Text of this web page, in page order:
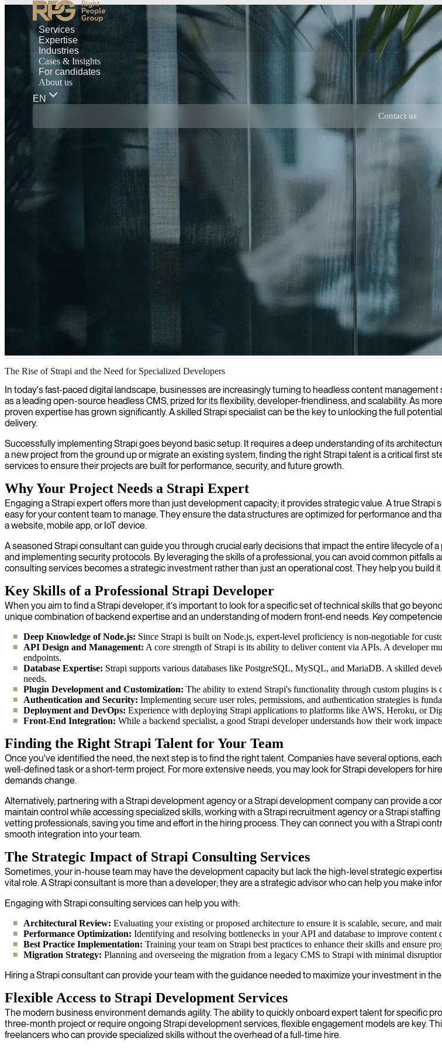
Services
Expertise
Industries
Cases & Insights
For candidates
About us
EN
Contact us
Strapi development services
We provide expert Strapi development to create flexible and powerful content management systems that accelerate
The Rise of Strapi and the Need for Specialized Developers
In today's fast-paced digital landscape, businesses are increasingly turning to headless content
as a leading open-source headless CMS, prized for its flexibility, developer-friendliness, and scalability. As
proven expertise has grown significantly. A skilled Strapi specialist can be the key to unlocking the full
delivery.
Successfully implementing Strapi goes beyond basic setup. It requires a deep understanding of its
a new project from the ground up or migrate an existing system, finding the right Strapi talent is a critical first
services to ensure their projects are built for performance, security, and future growth.
Why Your Project Needs a Strapi Expert
Engaging a Strapi expert offers more than just development capacity; it provides strategic value. A true
easy for your content team to manage. They ensure the data structures are optimized for performance and
a website, mobile app, or IoT device.
A seasoned Strapi consultant can guide you through crucial early decisions that impact the entire lifecycle
and implementing security protocols. By leveraging the skills of a professional, you can avoid common
consulting services becomes a strategic investment rather than just an operational cost. They help you build
Key Skills of a Professional Strapi Developer
When you aim to find a Strapi developer, it's important to look for a specific set of technical skills that go
unique combination of backend expertise and an understanding of modern front-end needs. Key
Deep Knowledge of Node.js: Since Strapi is built on Node.js, expert-level proficiency is non-negotiable for
API Design and Management: A core strength of Strapi is its ability to deliver content via APIs. A developer
endpoints.
Database Expertise: Strapi supports various databases like PostgreSQL, MySQL, and MariaDB. A skilled
needs.
Plugin Development and Customization: The ability to extend Strapi's functionality through custom plugins
Authentication and Security: Implementing secure user roles, permissions, and authentication strategies is
Deployment and DevOps: Experience with deploying Strapi applications to platforms like AWS, Heroku, or
Front-End Integration: While a backend specialist, a good Strapi developer understands how their work
Finding the Right Strapi Talent for Your Team
Once you've identified the need, the next step is to find the right talent. Companies have several options,
well-defined task or a short-term project. For more extensive needs, you may look for Strapi developers for
demands change.
Alternatively, partnering with a Strapi development agency or a Strapi development company can provide a
maintain control while accessing specialized skills, working with a Strapi recruitment agency or a Strapi
vetting professionals, saving you time and effort in the hiring process. They can connect you with a Strapi
smooth integration into your team.
The Strategic Impact of Strapi Consulting Services
Sometimes, your in-house team may have the development capacity but lack the high-level strategic
vital role. A Strapi consultant is more than a developer; they are a strategic advisor who can help you make
Engaging with Strapi consulting services can help you with:
Architectural Review: Evaluating your existing or proposed architecture to ensure it is scalable, secure, and
Performance Optimization: Identifying and resolving bottlenecks in your API and database to improve content
Best Practice Implementation: Training your team on Strapi best practices to enhance their skills and ensure
Migration Strategy: Planning and overseeing the migration from a legacy CMS to Strapi with minimal
Hiring a Strapi consultant can provide your team with the guidance needed to maximize your investment in
Flexible Access to Strapi Development Services
The modern business environment demands agility. The ability to quickly onboard expert talent for specific
three-month project or require ongoing Strapi development services, flexible engagement models are key.
freelancers who can provide specialized skills without the overhead of a full-time hire.